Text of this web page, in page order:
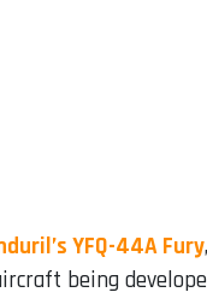
YFQ-44A Fury
being